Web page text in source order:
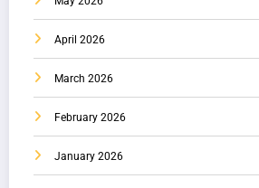
April 2026
March 2026
February 2026
January 2026